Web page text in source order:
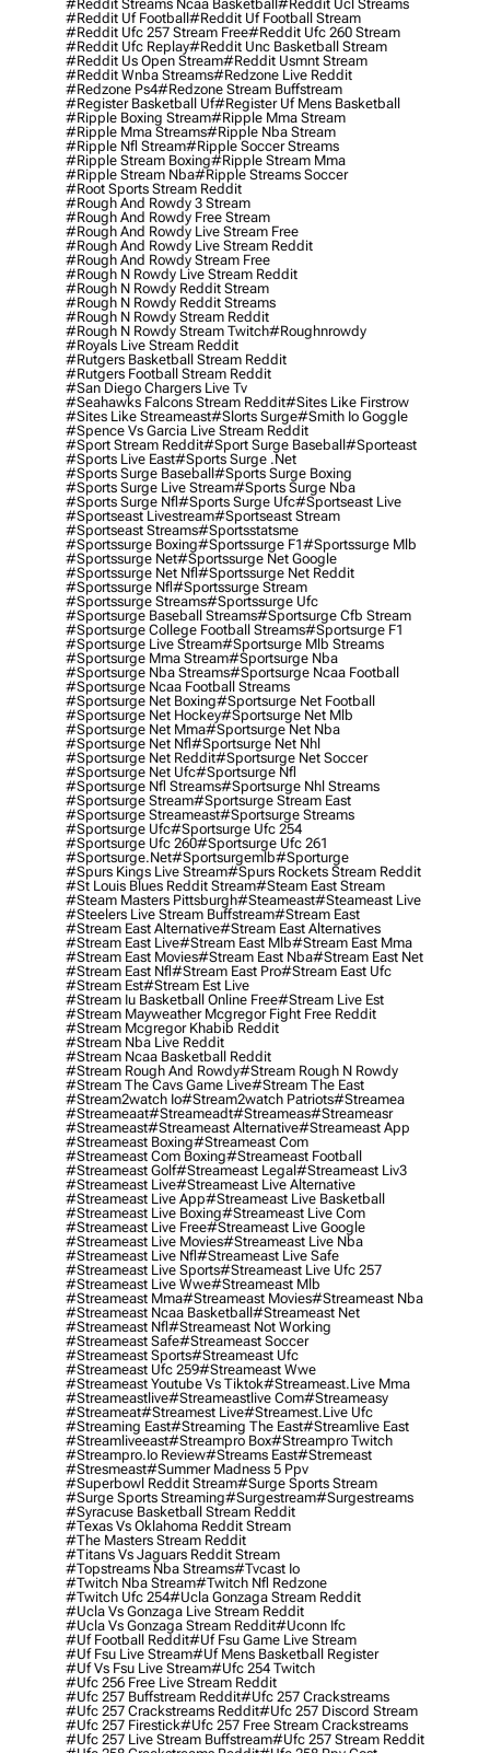
#reddit Streams Ncaa Basketball#reddit Ucl Streams
#reddit Uf Football#reddit Uf Football Stream
#reddit Ufc 257 Stream Free#reddit Ufc 260 Stream
#reddit Ufc Replay#reddit Unc Basketball Stream
#reddit Us Open Stream#reddit Usmnt Stream
#reddit Wnba Streams#redzone Live Reddit
#redzone Ps4#redzone Stream Buffstream
#register Basketball Uf#register Uf Mens Basketball
#ripple Boxing Stream#ripple Mma Stream
#ripple Mma Streams#ripple Nba Stream
#ripple Nfl Stream#ripple Soccer Streams
#ripple Stream Boxing#ripple Stream Mma
#ripple Stream Nba#ripple Streams Soccer
#root Sports Stream Reddit
#rough And Rowdy 3 Stream
#rough And Rowdy Free Stream
#rough And Rowdy Live Stream Free
#rough And Rowdy Live Stream Reddit
#rough And Rowdy Stream Free
#rough N Rowdy Live Stream Reddit
#rough N Rowdy Reddit Stream
#rough N Rowdy Reddit Streams
#rough N Rowdy Stream Reddit
#rough N Rowdy Stream Twitch#roughnrowdy
#royals Live Stream Reddit
#rutgers Basketball Stream Reddit
#rutgers Football Stream Reddit
#san Diego Chargers Live Tv
#seahawks Falcons Stream Reddit#sites Like Firstrow
#sites Like Streameast#slorts Surge#smith Io Goggle
#spence Vs Garcia Live Stream Reddit
#sport Stream Reddit#sport Surge Baseball#sporteast
#sports Live East#sports Surge .net
#sports Surge Baseball#sports Surge Boxing
#sports Surge Live Stream#sports Surge Nba
#sports Surge Nfl#sports Surge Ufc#sportseast Live
#sportseast Livestream#sportseast Stream
#sportseast Streams#sportsstatsme
#sportssurge Boxing#sportssurge F1#sportssurge Mlb
#sportssurge Net#sportssurge Net Google
#sportssurge Net Nfl#sportssurge Net Reddit
#sportssurge Nfl#sportssurge Stream
#sportssurge Streams#sportssurge Ufc
#sportsurge Baseball Streams#sportsurge Cfb Stream
#sportsurge College Football Streams#sportsurge F1
#sportsurge Live Stream#sportsurge Mlb Streams
#sportsurge Mma Stream#sportsurge Nba
#sportsurge Nba Streams#sportsurge Ncaa Football
#sportsurge Ncaa Football Streams
#sportsurge Net Boxing#sportsurge Net Football
#sportsurge Net Hockey#sportsurge Net Mlb
#sportsurge Net Mma#sportsurge Net Nba
#sportsurge Net Nfl#sportsurge Net Nhl
#sportsurge Net Reddit#sportsurge Net Soccer
#sportsurge Net Ufc#sportsurge Nfl
#sportsurge Nfl Streams#sportsurge Nhl Streams
#sportsurge Stream#sportsurge Stream East
#sportsurge Streameast#sportsurge Streams
#sportsurge Ufc#sportsurge Ufc 254
#sportsurge Ufc 260#sportsurge Ufc 261
#sportsurge.net#sportsurgemlb#sporturge
#spurs Kings Live Stream#spurs Rockets Stream Reddit
#st Louis Blues Reddit Stream#steam East Stream
#steam Masters Pittsburgh#Steameast#steameast Live
#steelers Live Stream Buffstream#stream East
#stream East Alternative#stream East Alternatives
#stream East Live#stream East Mlb#stream East Mma
#stream East Movies#stream East Nba#stream East Net
#stream East Nfl#stream East Pro#stream East Ufc
#stream Est#stream Est Live
#stream Iu Basketball Online Free#stream Live Est
#stream Mayweather Mcgregor Fight Free Reddit
#stream Mcgregor Khabib Reddit
#stream Nba Live Reddit
#stream Ncaa Basketball Reddit
#stream Rough And Rowdy#stream Rough N Rowdy
#stream The Cavs Game Live#stream The East
#stream2watch Io#stream2watch Patriots#streamea
#streameaat#streameadt#streameas#streameasr
#streameast#streameast Alternative#streameast App
#streameast Boxing#streameast Com
#streameast Com Boxing#streameast Football
#streameast Golf#streameast Legal#streameast Liv3
#streameast Live#streameast Live Alternative
#streameast Live App#streameast Live Basketball
#streameast Live Boxing#streameast Live Com
#streameast Live Free#streameast Live Google
#streameast Live Movies#streameast Live Nba
#streameast Live Nfl#streameast Live Safe
#streameast Live Sports#streameast Live Ufc 257
#streameast Live Wwe#streameast Mlb
#streameast Mma#streameast Movies#streameast Nba
#streameast Ncaa Basketball#streameast Net
#streameast Nfl#streameast Not Working
#streameast Safe#streameast Soccer
#streameast Sports#streameast Ufc
#streameast Ufc 259#streameast Wwe
#streameast Youtube Vs Tiktok#streameast.live Mma
#streameastlive#streameastlive Com#streameasy
#streameat#streamest Live#streamest.live Ufc
#streaming East#streaming The East#streamlive East
#streamliveeast#streampro Box#streampro Twitch
#streampro.io Review#streams East#stremeast
#stresmeast#summer Madness 5 Ppv
#superbowl Reddit Stream#surge Sports Stream
#surge Sports Streaming#surgestream#surgestreams
#syracuse Basketball Stream Reddit
#texas Vs Oklahoma Reddit Stream
#the Masters Stream Reddit
#titans Vs Jaguars Reddit Stream
#topstreams Nba Streams#tvcast Io
#twitch Nba Stream#twitch Nfl Redzone
#twitch Ufc 254#ucla Gonzaga Stream Reddit
#ucla Vs Gonzaga Live Stream Reddit
#ucla Vs Gonzaga Stream Reddit#uconn Ifc
#uf Football Reddit#uf Fsu Game Live Stream
#uf Fsu Live Stream#uf Mens Basketball Register
#uf Vs Fsu Live Stream#ufc 254 Twitch
#ufc 256 Free Live Stream Reddit
#ufc 257 Buffstream Reddit#ufc 257 Crackstreams
#ufc 257 Crackstreams Reddit#ufc 257 Discord Stream
#ufc 257 Firestick#ufc 257 Free Stream Crackstreams
#ufc 257 Live Stream Buffstream#ufc 257 Stream Reddit